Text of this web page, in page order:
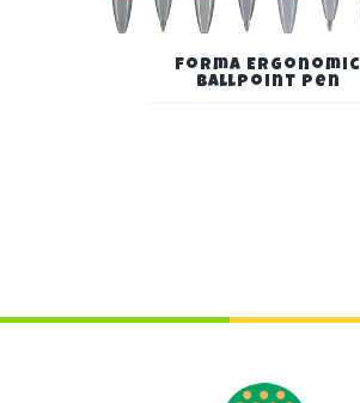
Forma Ergonomic
Ballpoint Pen